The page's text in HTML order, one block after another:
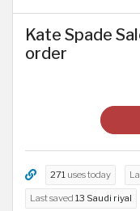
Kate Spade
order
271 uses today
Last saved 13 Saudi riyal